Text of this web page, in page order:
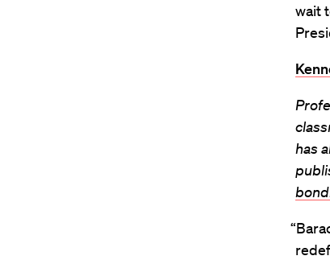
wait
has